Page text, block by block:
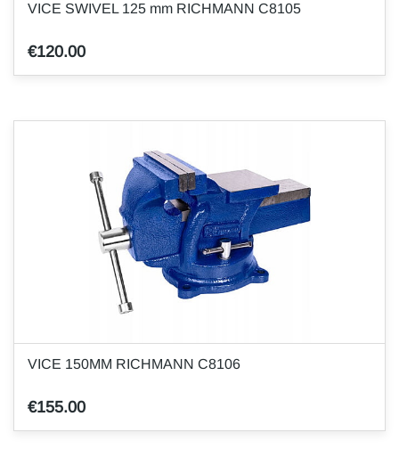
VICE SWIVEL 125 mm RICHMANN C8105
€120.00
VICE 150MM RICHMANN C8106
€155.00